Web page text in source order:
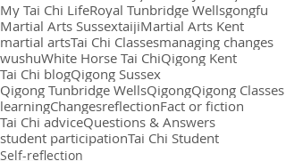
My Tai Chi LifeRoyal Tunbridge Wellsgongfu
Martial Arts SussextaijiMartial Arts Kent
martial artsTai Chi Classesmanaging changes
wushuWhite Horse Tai ChiQigong Kent
Tai Chi blogQigong Sussex
Qigong Tunbridge WellsQigongQigong Classes
learningChangesreflectionFact or fiction
Tai Chi adviceQuestions & Answers
student participationTai Chi Student
Self-reflection